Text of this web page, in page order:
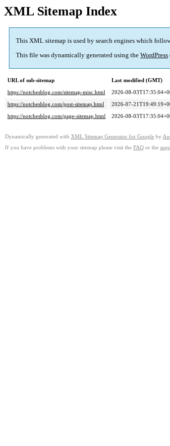
XML Sitemap Index
This XML sitemap is used by search engines which
This file was dynamically generated using the WordPress
URL of sub-sitemap
Last modified (GMT)
https://notchesblog.com/sitemap-misc.html
2026-08-
https://notchesblog.com/post-sitemap.html
2026-07-
https://notchesblog.com/page-sitemap.html
2026-08-
Dynamically generated with XML Sitemap Generator for Google by
If you have problems with your sitemap please visit the FAQ or the